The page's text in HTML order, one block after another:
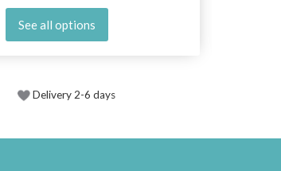
See all options
Delivery 2-6 days